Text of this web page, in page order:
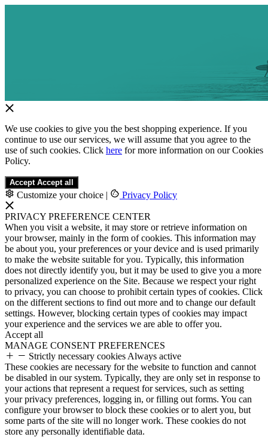
We use cookies to give you the best shopping experience. If you
continue to use our services, we will assume that you agree to the
use of such cookies. Click here for more information on our Cookies
Policy.
Accept Accept all
Customize your choice | Privacy Policy
PRIVACY PREFERENCE CENTER
When you visit a website, it may store or retrieve information on
your browser, mainly in the form of cookies. This information may
be about you, your preferences or your device and is used primarily
to make the website suitable for you. Typically, this information
does not directly identify you, but it may be used to give you a more
personalized experience on the Site. Because we respect your right
to privacy, you can choose to prohibit certain types of cookies. Click
on the different sections to find out more and to change our default
settings. However, blocking certain types of cookies may impact
your experience and the services we are able to offer you.
Accept all
MANAGE CONSENT PREFERENCES
Strictly necessary cookies Always active
These cookies are necessary for the website to function and cannot
be disabled in our system. Typically, they are only set in response to
your actions that represent a request for services, such as setting
your privacy preferences, logging in, or filling out forms. You can
configure your browser to block these cookies or to alert you, but
some parts of the site will no longer work. These cookies do not
store any personally identifiable data.